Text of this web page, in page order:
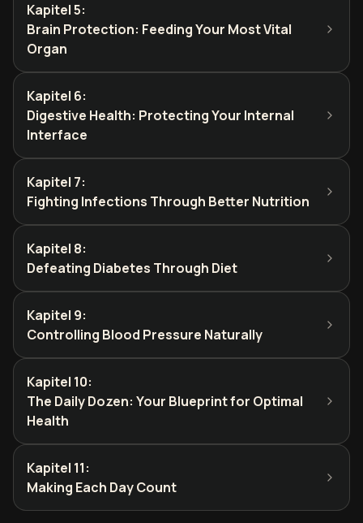
Kapitel 5:
Brain Protection: Feeding Your Most Vital
Organ
Kapitel 6:
Digestive Health: Protecting Your Internal
Interface
Kapitel 7:
Fighting Infections Through Better Nutrition
Kapitel 8:
Defeating Diabetes Through Diet
Kapitel 9:
Controlling Blood Pressure Naturally
Kapitel 10:
The Daily Dozen: Your Blueprint for Optimal
Health
Kapitel 11:
Making Each Day Count